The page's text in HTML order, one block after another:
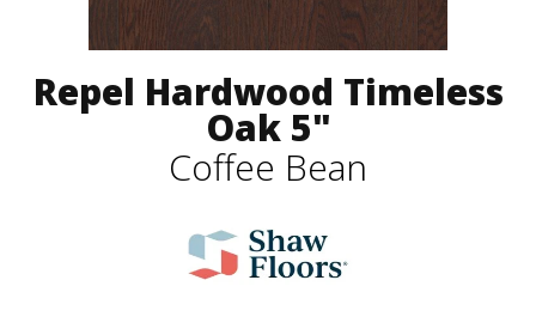
Repel Hardwood Timeless
Oak 5"
Coffee Bean